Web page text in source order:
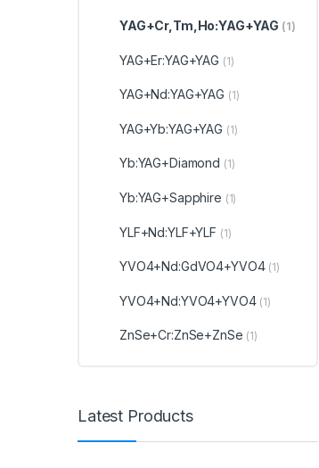
YAG+Cr,Tm,Ho:YAG+YAG (1)
YAG+Er:YAG+YAG (1)
YAG+Nd:YAG+YAG (1)
YAG+Yb:YAG+YAG (1)
Yb:YAG+Diamond (1)
Yb:YAG+Sapphire (1)
YLF+Nd:YLF+YLF (1)
YVO4+Nd:GdVO4+YVO4 (1)
YVO4+Nd:YVO4+YVO4 (1)
ZnSe+Cr:ZnSe+ZnSe (1)
Latest Products